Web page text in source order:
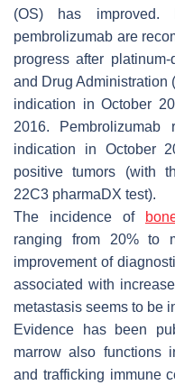
(OS) has improved.
pembrolizumab are
progress after
and Drug Administration
indication in October
2016.
indication in October
positive tumors (with
22C3 pharmaDX test).
The incidence of
ranging from 20% to
improvement of
associated with
metastasis seems to be
Evidence has been
marrow also functions
and trafficking immune